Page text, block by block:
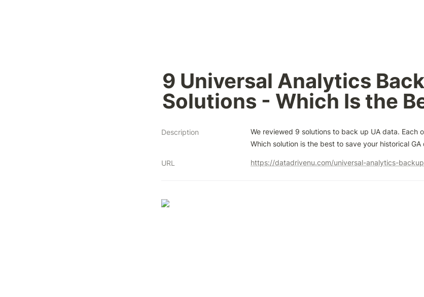
9 Universal Analytics
Solutions - Which Is the
Description
We reviewed 9 solutions to back up UA data. Each
Which solution is the best to save your historical
URL https://datadrivenu.com/universal-analytics-